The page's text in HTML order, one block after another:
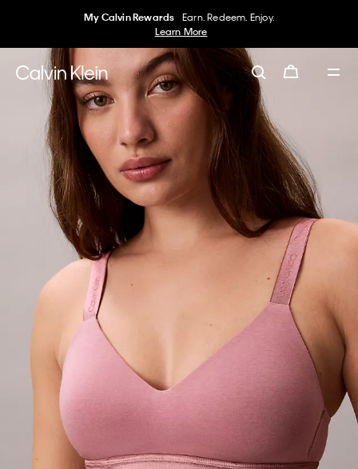
My Calvin Rewards Earn. Redeem. Enjoy.
Learn More